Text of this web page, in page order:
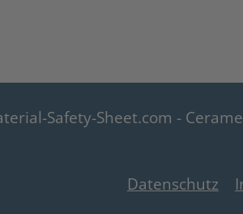
Safety-Sheet.com -
Datenschutz